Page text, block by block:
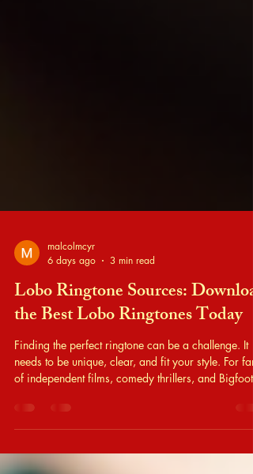
6 days ago
3 min read
Lobo Ringtone Sources: Download
the Best Lobo Ringtones Today
Finding the perfect ringtone can be a challenge. It
of independent films, comedy thrillers, and Bigfoot
lore, a Lobo ringtone is a great choice. It captures a
will guide you through the best sources for Lobo